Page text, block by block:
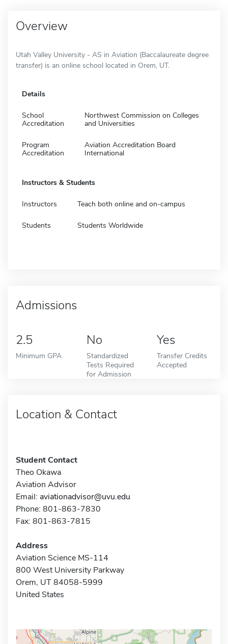
Overview
Utah Valley University - AS in Aviation (Baccalaureate degree
transfer) is an online school located in Orem, UT.
Details
School
Accreditation
Northwest Commission on Colleges
and Universities
Program
Accreditation
Aviation Accreditation Board
International
Instructors & Students
Instructors Teach both online and on-campus
Students Students Worldwide
Admissions
2.5
Minimum GPA
No
Standardized
Tests Required
for Admission
Yes
Transfer Credits
Accepted
Location & Contact
Student Contact
Theo Okawa
Aviation Advisor
Email: aviationadvisor@uvu.edu
Phone: 801-863-7830
Fax: 801-863-7815
Address
Aviation Science MS-114
800 West University Parkway
Orem, UT 84058-5999
United States